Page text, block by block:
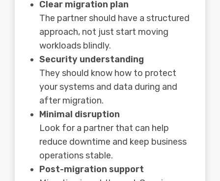
Clear migration plan
The partner should have a structured
approach, not just start moving
workloads blindly.
Security understanding
They should know how to protect
your systems and data during and
after migration.
Minimal disruption
Look for a partner that can help
reduce downtime and keep business
operations stable.
Post-migration support